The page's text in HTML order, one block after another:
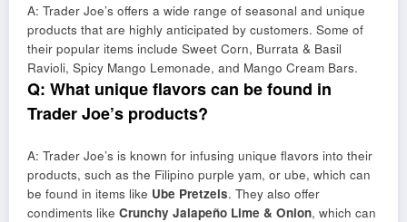
A: Trader Joe’s offers a wide range of seasonal and unique
products that are highly anticipated by customers. Some of
their popular items include Sweet Corn, Burrata & Basil
Ravioli, Spicy Mango Lemonade, and Mango Cream Bars.
Q: What unique flavors can be found in
Trader Joe’s products?
A: Trader Joe’s is known for infusing unique flavors into their
products, such as the Filipino purple yam, or ube, which can
be found in items like Ube Pretzels. They also offer
condiments like Crunchy Jalapeño Lime & Onion, which can